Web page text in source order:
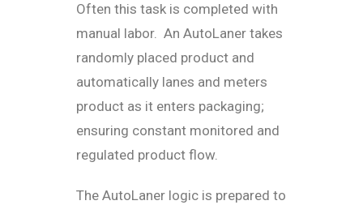
Often this task is completed with
manual labor. An AutoLaner takes
randomly placed product and
automatically lanes and meters
product as it enters packaging;
ensuring constant monitored and
regulated product flow.
The AutoLaner logic is prepared to